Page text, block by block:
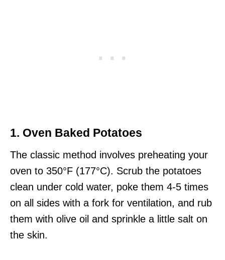
1. Oven Baked Potatoes
The classic method involves preheating your
oven to 350°F (177°C). Scrub the potatoes
clean under cold water, poke them 4-5 times
on all sides with a fork for ventilation, and rub
them with olive oil and sprinkle a little salt on
the skin.